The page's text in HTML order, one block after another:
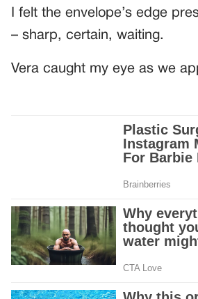
I felt the envelope’s edge
– sharp, certain, waiting.
Vera caught my eye as we